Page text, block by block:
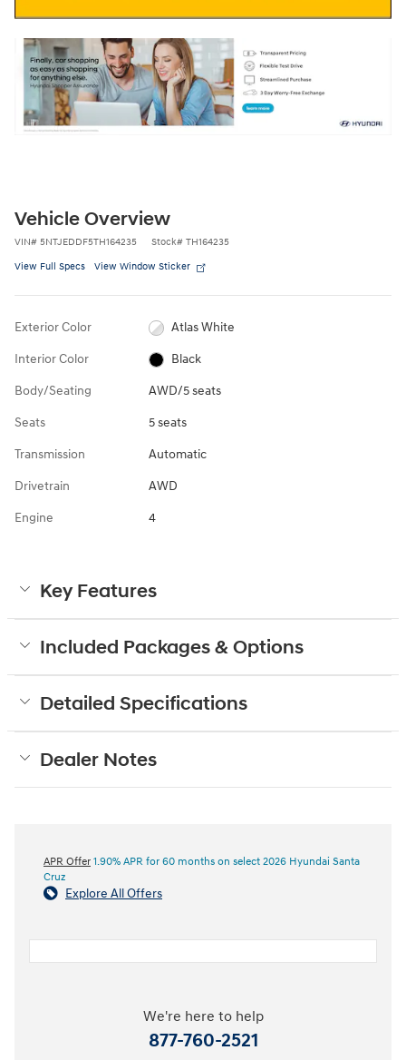
Vehicle Overview
VIN# 5NTJEDDF5TH164235 Stock# TH164235
View Full Specs View Window Sticker
Exterior Color Atlas White
Interior Color Black
Body/Seating AWD/5 seats
Seats 5 seats
Transmission Automatic
Drivetrain AWD
Engine 4
Key Features
Included Packages & Options
Detailed Specifications
Dealer Notes
APR Offer 1.90% APR for 60 months on select 2026 Hyundai Santa
Cruz
Explore All Offers
We're here to help
877-760-2521